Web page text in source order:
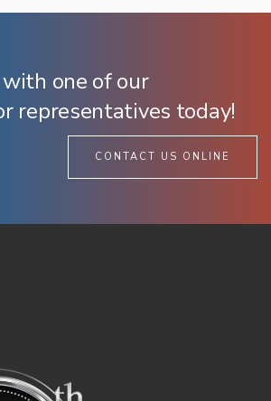
one of our
representatives today!
CONTACT US ONLINE